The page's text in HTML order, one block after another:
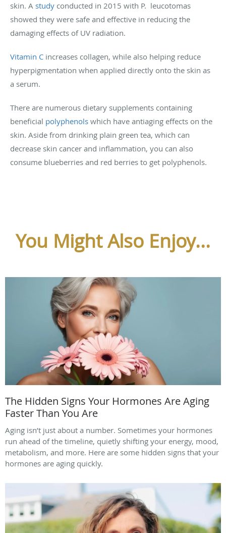
skin. A study conducted in 2015 with P. leucotomas
showed they were safe and effective in reducing the
damaging effects of UV radiation.
Vitamin C increases collagen, while also helping reduce
hyperpigmentation when applied directly onto the skin as
a serum.
There are numerous dietary supplements containing
beneficial polyphenols which have antiaging effects on the
skin. Aside from drinking plain green tea, which can
decrease skin cancer and inflammation, you can also
consume blueberries and red berries to get polyphenols.
You Might Also Enjoy...
The Hidden Signs Your Hormones Are Aging
Faster Than You Are
Aging isn’t just about a number. Sometimes your hormones
run ahead of the timeline, quietly shifting your energy, mood,
metabolism, and more. Here are some hidden signs that your
hormones are aging quickly.